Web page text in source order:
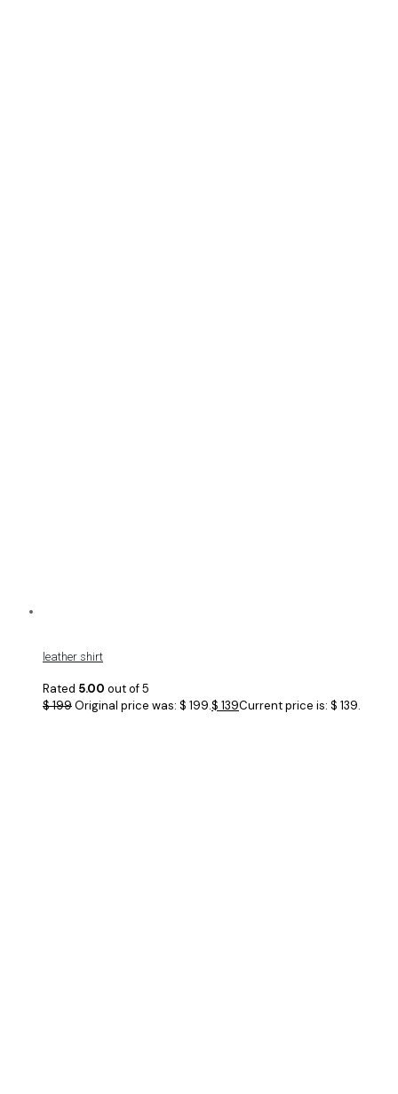
leather shirt
Rated 5.00 out of 5
$199Original price was: $ 199.$ 139Current price is: $ 139.